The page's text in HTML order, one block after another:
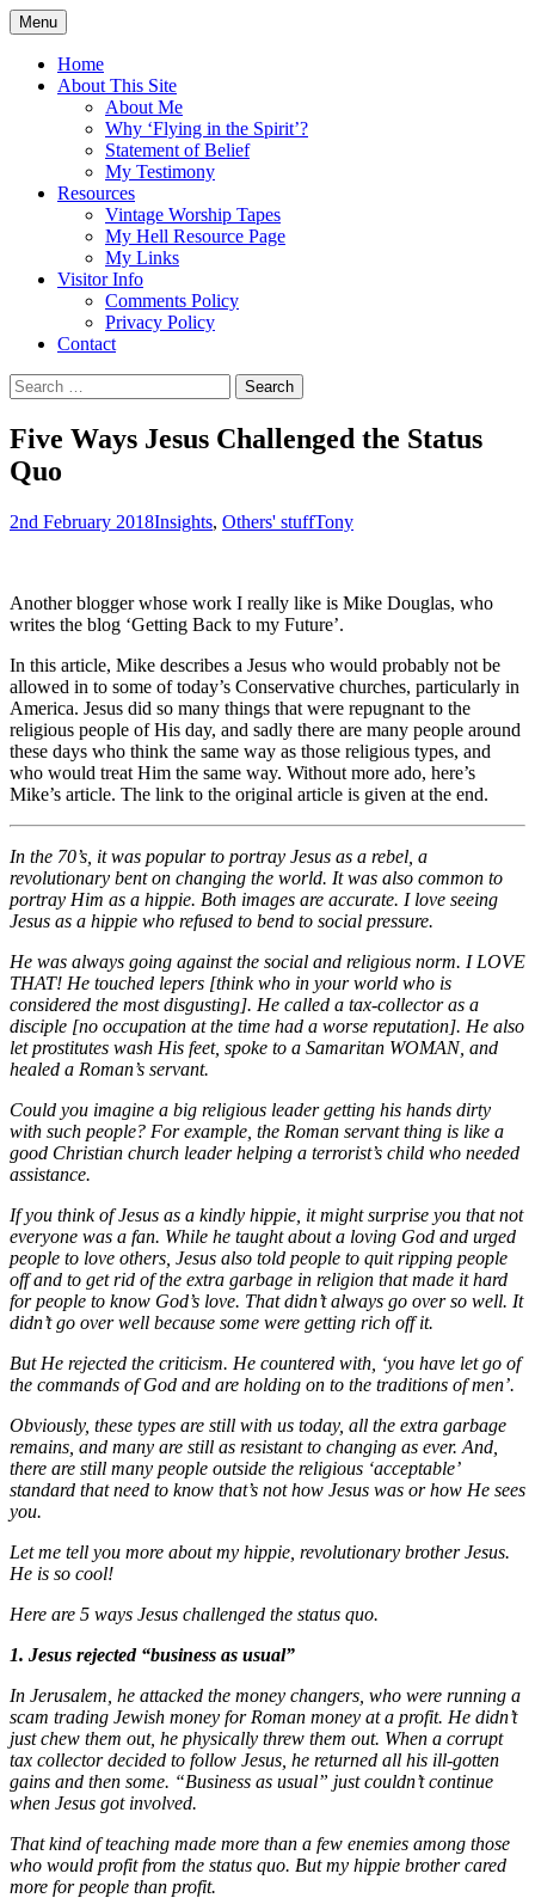
Skip
to
content
Flying in the Spirit
5:19)
Menu
Home
About This Site
About Me
Why ‘Flying in the Spirit’?
Statement of Belief
My Testimony
Resources
Vintage Worship Tapes
My Hell Resource Page
My Links
Visitor Info
Comments Policy
Privacy Policy
Contact
Search
for:
Five Ways Jesus Challenged the Status
Quo
2nd February 2018Insights, Others' stuffTony
Another blogger whose work I really like is Mike Douglas, who
writes the blog ‘Getting Back to my Future’.
In this article, Mike describes a Jesus who would probably not be
allowed in to some of today’s Conservative churches, particularly in
America. Jesus did so many things that were repugnant to the
religious people of His day, and sadly there are many people around
these days who think the same way as those religious types, and
who would treat Him the same way. Without more ado, here’s
Mike’s article. The link to the original article is given at the end.
In the 70’s, it was popular to portray Jesus as a rebel, a
revolutionary bent on changing the world. It was also common to
portray Him as a hippie. Both images are accurate. I love seeing
Jesus as a hippie who refused to bend to social pressure.
He was always going against the social and religious norm. I LOVE
THAT! He touched lepers [think who in your world who is
considered the most disgusting]. He called a tax-collector as a
disciple [no occupation at the time had a worse reputation]. He also
let prostitutes wash His feet, spoke to a Samaritan WOMAN, and
healed a Roman’s servant.
Could you imagine a big religious leader getting his hands dirty
with such people? For example, the Roman servant thing is like a
good Christian church leader helping a terrorist’s child who needed
assistance.
If you think of Jesus as a kindly hippie, it might surprise you that not
everyone was a fan. While he taught about a loving God and urged
people to love others, Jesus also told people to quit ripping people
off and to get rid of the extra garbage in religion that made it hard
for people to know God’s love. That didn’t always go over so well. It
didn’t go over well because some were getting rich off it.
But He rejected the criticism. He countered with, ‘you have let go of
the commands of God and are holding on to the traditions of men’.
Obviously, these types are still with us today, all the extra garbage
remains, and many are still as resistant to changing as ever. And,
there are still many people outside the religious ‘acceptable’
standard that need to know that’s not how Jesus was or how He sees
you.
Let me tell you more about my hippie, revolutionary brother Jesus.
He is so cool!
Here are 5 ways Jesus challenged the status quo.
1. Jesus rejected “business as usual”
In Jerusalem, he attacked the money changers, who were running a
scam trading Jewish money for Roman money at a profit. He didn’t
just chew them out, he physically threw them out. When a corrupt
tax collector decided to follow Jesus, he returned all his ill-gotten
gains and then some. “Business as usual” just couldn’t continue
when Jesus got involved.
That kind of teaching made more than a few enemies among those
who would profit from the status quo. But my hippie brother cared
more for people than profit.